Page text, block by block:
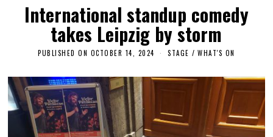
International standup comedy
takes Leipzig by storm
PUBLISHED ON OCTOBER 14, 2024
O
1
STAGE / WHAT'S ON